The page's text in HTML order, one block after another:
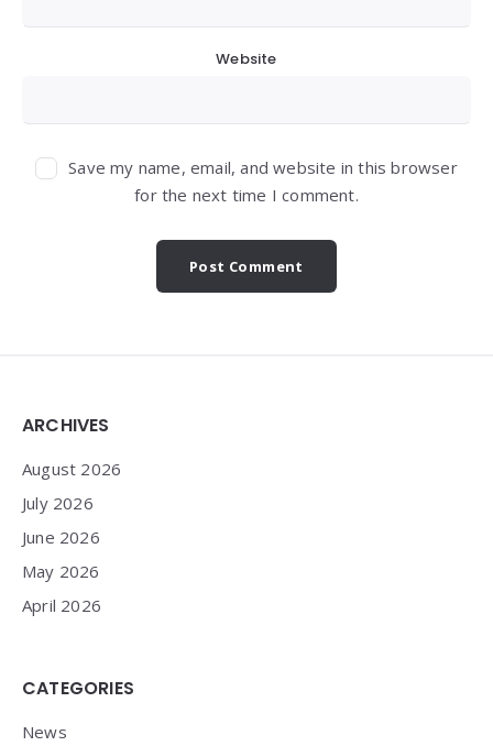
Website
Save my name, email, and website in this browser
for the next time I comment.
Widgets
ARCHIVES
August 2026
July 2026
June 2026
May 2026
April 2026
CATEGORIES
News